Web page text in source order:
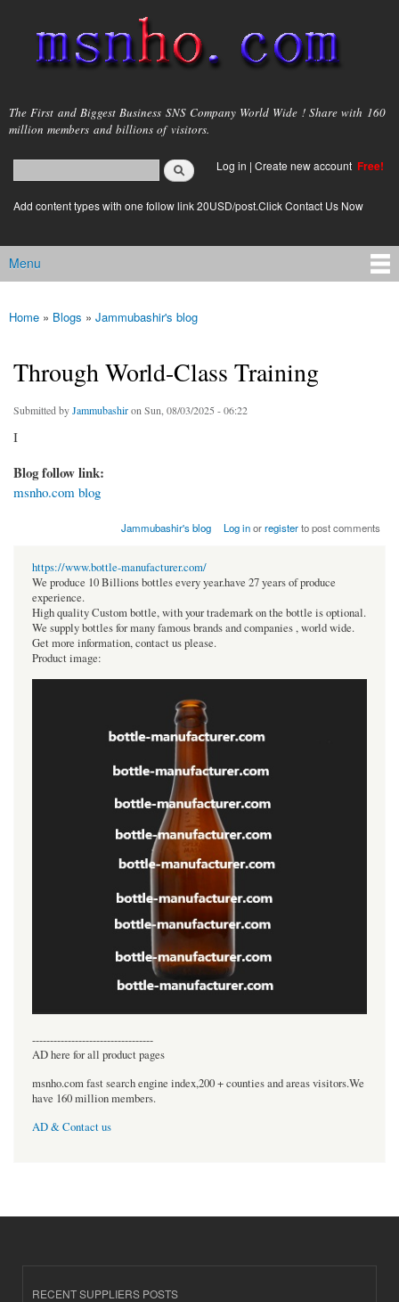
main
content
msnho.com
The First and Biggest Business SNS Company World Wide ! Share with 160
million members and billions of visitors.
Search form
login link
Log in | Create new account Free!
Add content types with one follow link 20USD/post.Click Contact Us Now
Main menu
Menu
You are here
Home » Blogs » Jammubashir's blog
Through World-Class Training
Submitted byJammubashiron Sun, 08/03/2025 - 06:22
I
Blog follow link:
msnho.com blog
Jammubashir's blog Log inorregisterto post comments
https://www.bottle-manufacturer.com/
We produce 10 Billions bottles every year.have 27 years of produce
experience.
High quality Custom bottle, with your trademark on the bottle is optional.
We supply bottles for many famous brands and companies , world wide.
Get more information, contact us please.
Product image:
----------------------------------
AD here for all product pages
msnho.com fast search engine index,200 + counties and areas visitors.We
have 160 million members.
AD & Contact us
RECENT SUPPLIERS POSTS